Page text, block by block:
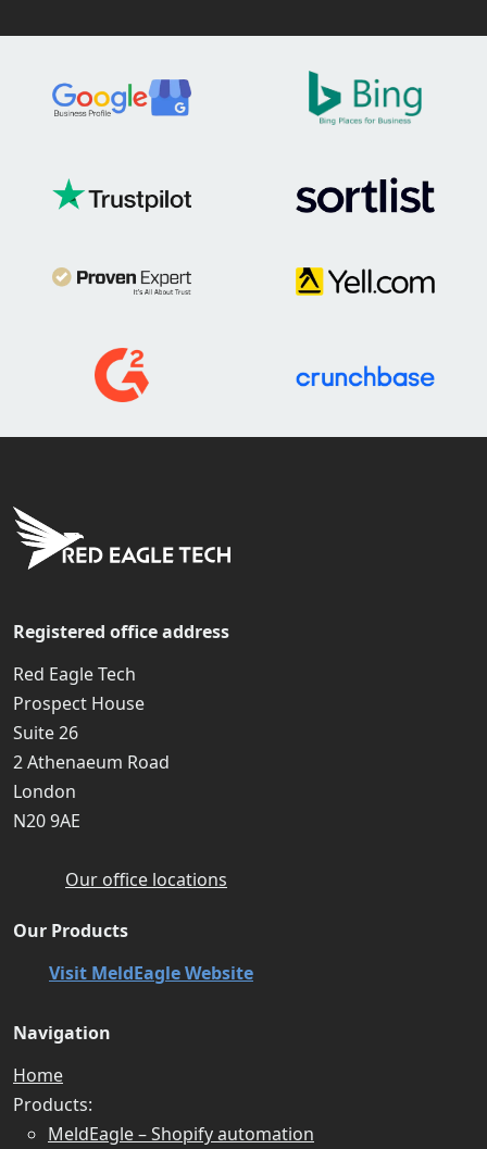
Registered office address
Red Eagle Tech
Prospect House
Suite 26
2 Athenaeum Road
London
N20 9AE
Our office locations
Our Products
Visit MeldEagle Website
Navigation
Home
Products:
MeldEagle – Shopify automation